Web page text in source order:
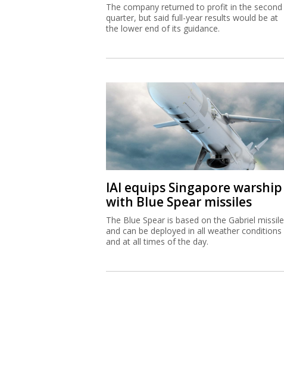
The company returned to profit in the second
quarter, but said full-year results would be at
the lower end of its guidance.
IAI equips Singapore warship
with Blue Spear missiles
The Blue Spear is based on the Gabriel missile
and can be deployed in all weather conditions
and at all times of the day.